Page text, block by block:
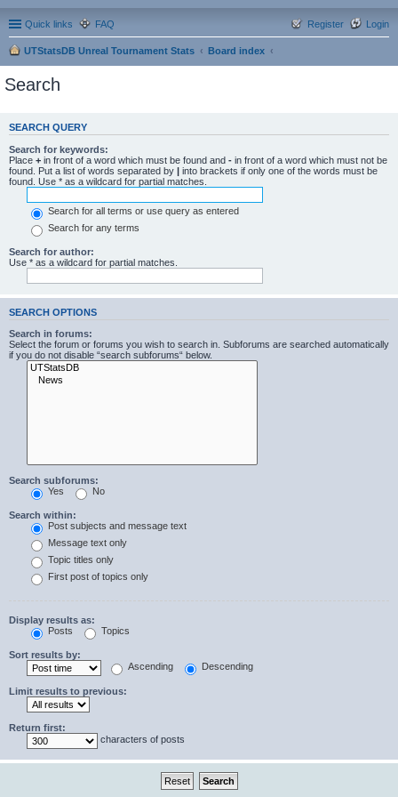
Quick links FAQ Login
Register
UTStatsDB Unreal Tournament Stats Board index
Search
SEARCH QUERY
Search for keywords:
Place + in front of a word which must be found and - in front of a word which must not be
found. Put a list of words separated by | into brackets if only one of the words must be
found. Use * as a wildcard for partial matches.
Search for all terms or use query as entered
Search for any terms
Search for author:
Use * as a wildcard for partial matches.
SEARCH OPTIONS
Search in forums:
Select the forum or forums you wish to search in. Subforums are searched automatically
if you do not disable “search subforums“ below.
Search subforums:
Yes
No
Search within:
Post subjects and message text
Message text only
Topic titles only
First post of topics only
Display results as:
Posts
Topics
Sort results by:
Ascending
Descending
Limit results to previous:
Return first:
characters of posts